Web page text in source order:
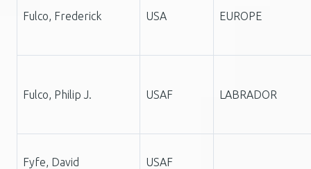
Fulco, Frederick USA EUROPE
Fulco, Philip J. USAF LABRADOR
Fyfe, David USAF